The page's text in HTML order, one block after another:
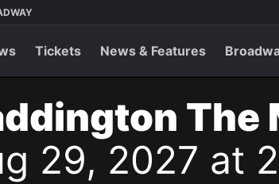
Tickets News & Features
The
29, 2027 at